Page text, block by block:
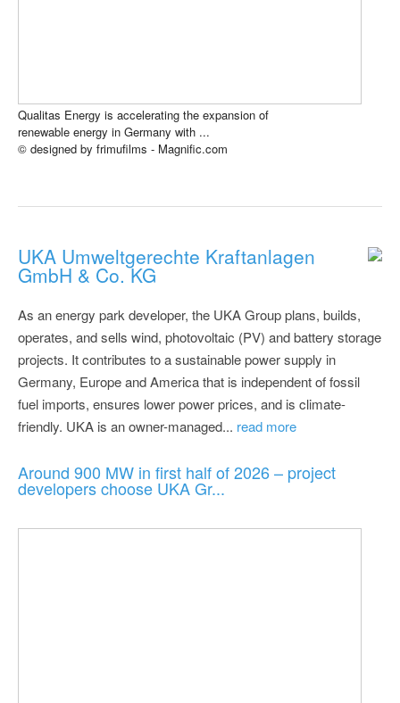
Qualitas Energy is accelerating the expansion of
renewable energy in Germany with ...
© designed by frimufilms - Magnific.com
UKA Umweltgerechte Kraftanlagen
GmbH & Co. KG
As an energy park developer, the UKA Group plans, builds,
operates, and sells wind, photovoltaic (PV) and battery storage
projects. It contributes to a sustainable power supply in
Germany, Europe and America that is independent of fossil
fuel imports, ensures lower power prices, and is climate-
friendly. UKA is an owner-managed... read more
Around 900 MW in first half of 2026 – project
developers choose UKA Gr...